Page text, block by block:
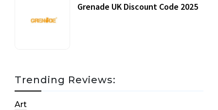
Grenade UK Discount Code 2025
Trending Reviews:
Art